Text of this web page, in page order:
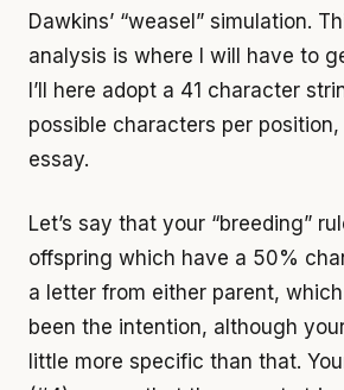
Dawkins’ “weasel” simulation.
analysis is where I will have to
I’ll here adopt a 41 character
possible characters per
essay.
Let’s say that your “breeding”
offspring which have a 50%
a letter from either parent,
been the intention, although
little more specific than that.